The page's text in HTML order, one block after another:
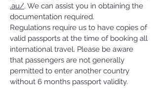
.au/. We can assist you in obtaining the
documentation required.
Regulations require us to have copies of
valid passports at the time of booking all
international travel. Please be aware
that passengers are not generally
permitted to enter another country
without 6 months passport validity.